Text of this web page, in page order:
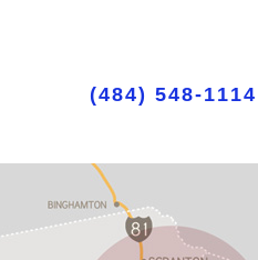
(484) 548-1114